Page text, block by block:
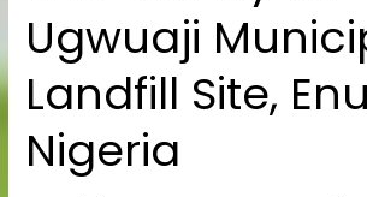
Ugwuaji
Landfill Site,
Nigeria
The
Vicinity
Ugwuaji
Municipal